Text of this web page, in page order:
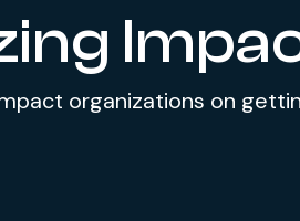
organizations on